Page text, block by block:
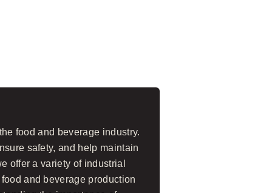
food and beverage industry.
safety, and help maintain
offer a variety of industrial
and beverage production